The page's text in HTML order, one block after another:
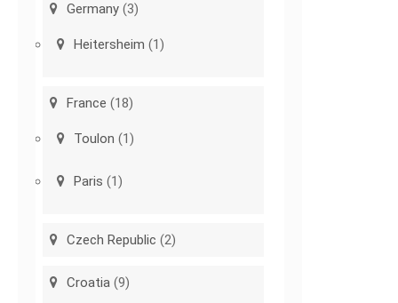
Germany (3)
Heitersheim (1)
France (18)
Toulon (1)
Paris (1)
Czech Republic (2)
Croatia (9)